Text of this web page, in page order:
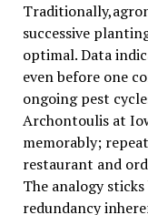
successive
optimal. Data
even before one
ongoing pest
Archontoulis at
memorably;
restaurant and
The analogy
redundancy